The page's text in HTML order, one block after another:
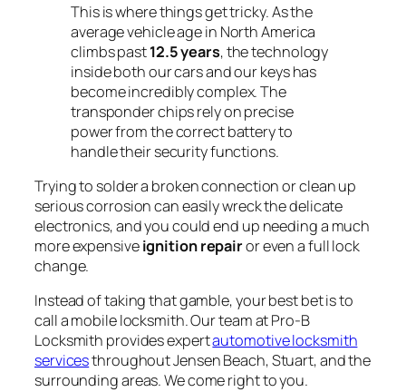
This is where things get tricky. As the
average vehicle age in North America
climbs past12.5 years, the technology
inside both our cars and our keys has
become incredibly complex. The
transponder chips rely on precise
power from the correct battery to
handle their security functions.
Trying to solder a broken connection or clean up
serious corrosion can easily wreck the delicate
electronics, and you could end up needing a much
more expensiveignition repairor even a full lock
change.
Instead of taking that gamble, your best bet is to
call a mobile locksmith. Our team at Pro-B
Locksmith provides expertautomotive locksmith
servicesthroughout Jensen Beach, Stuart, and the
surrounding areas. We come right to you.